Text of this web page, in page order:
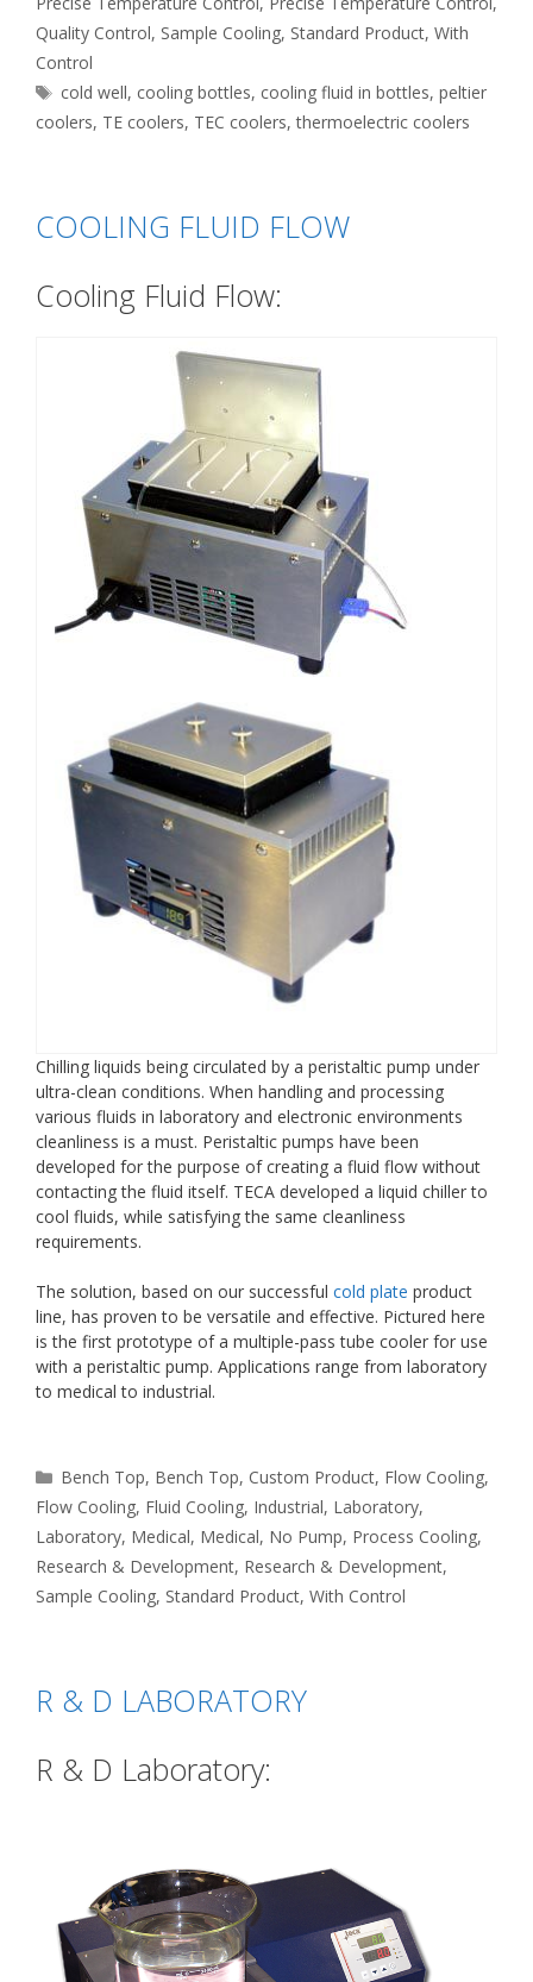
Quality Control, Sample Cooling, Standard Product, With
Control
Tags
cold well, cooling bottles, cooling fluid in bottles,peltier
coolers, TE coolers, TEC coolers,thermoelectric coolers
COOLING FLUID FLOW
Cooling Fluid Flow:
Chilling liquids being circulated by a peristaltic pump under
ultra-clean conditions. When handling and processing
various fluids in laboratory and electronic environments
cleanliness is a must. Peristaltic pumps have been
developed for the purpose of creating a fluid flow without
contacting the fluid itself. TECA developed a liquid chiller to
cool fluids, while satisfying the same cleanliness
requirements.
The solution, based on our successful cold plate product
line, has proven to be versatile and effective. Pictured here
is the first prototype of a multiple-pass tube cooler for use
with a peristaltic pump. Applications range from laboratory
to medical to industrial.
Categories
Bench Top, Bench Top, Custom Product, Flow Cooling,
Flow Cooling, Fluid Cooling, Industrial, Laboratory,
Laboratory, Medical, Medical, No Pump, Process Cooling,
Research & Development, Research & Development,
Sample Cooling, Standard Product, With Control
R & D LABORATORY
R & D Laboratory: